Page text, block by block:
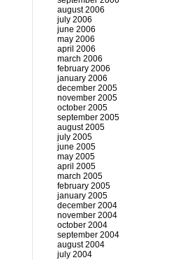
august 2006
july 2006
june 2006
may 2006
april 2006
march 2006
february 2006
january 2006
december 2005
november 2005
october 2005
september 2005
august 2005
july 2005
june 2005
may 2005
april 2005
march 2005
february 2005
january 2005
december 2004
november 2004
october 2004
september 2004
august 2004
july 2004